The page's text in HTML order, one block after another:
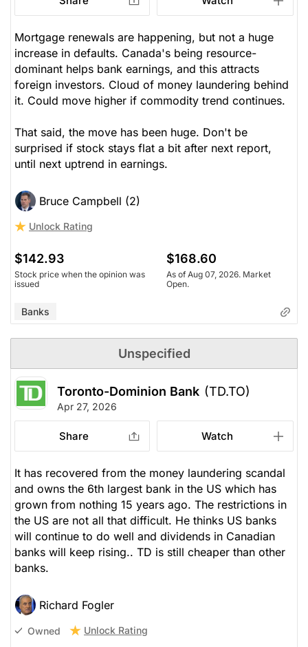
Mortgage renewals are happening, but not a huge
increase in defaults. Canada's being resource-
dominant helps bank earnings, and this attracts
foreign investors. Cloud of money laundering behind
it. Could move higher if commodity trend continues.
That said, the move has been huge. Don't be
surprised if stock stays flat a bit after next report,
until next uptrend in earnings.
Bruce Campbell (2)
Unlock Rating
$142.93
Stock price when the opinion was
issued
$168.60
As of Aug 07, 2026. Market
Open.
Banks
Unspecified
Toronto-Dominion Bank (TD.TO)
Apr 27, 2026
Share Watch
It has recovered from the money laundering scandal
and owns the 6th largest bank in the US which has
grown from nothing 15 years ago. The restrictions in
the US are not all that difficult. He thinks US banks
will continue to do well and dividends in Canadian
banks will keep rising.. TD is still cheaper than other
banks.
Richard Fogler
Owned Unlock Rating